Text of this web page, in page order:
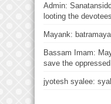
Admin:
looting the
Mayank:
Bassam Imam:
save the
jyotesh syalee: